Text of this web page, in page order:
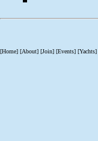
[Home] [About] [Join] [Events] [Yachts]